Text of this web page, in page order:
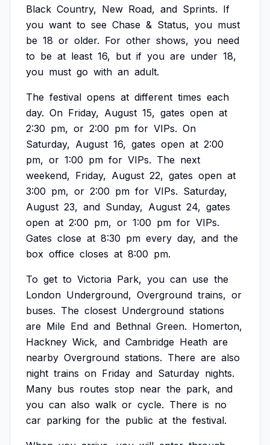
Black Country, New Road, and Sprints. If
you want to see Chase & Status, you must
be 18 or older. For other shows, you need
to be at least 16, but if you are under 18,
you must go with an adult.
The festival opens at different times each
day. On Friday, August 15, gates open at
2:30 pm, or 2:00 pm for VIPs. On
Saturday, August 16, gates open at 2:00
pm, or 1:00 pm for VIPs. The next
weekend, Friday, August 22, gates open at
3:00 pm, or 2:00 pm for VIPs. Saturday,
August 23, and Sunday, August 24, gates
open at 2:00 pm, or 1:00 pm for VIPs.
Gates close at 8:30 pm every day, and the
box office closes at 8:00 pm.
To get to Victoria Park, you can use the
London Underground, Overground trains, or
buses. The closest Underground stations
are Mile End and Bethnal Green. Homerton,
Hackney Wick, and Cambridge Heath are
nearby Overground stations. There are also
night trains on Friday and Saturday nights.
Many bus routes stop near the park, and
you can also walk or cycle. There is no
car parking for the public at the festival.